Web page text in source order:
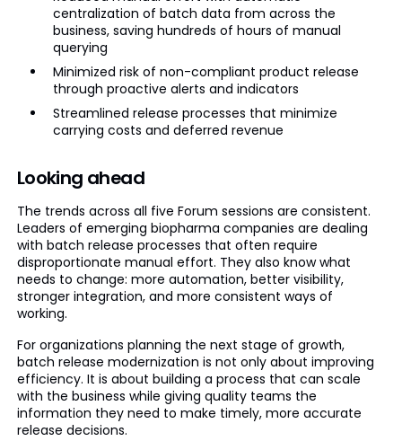
centralization of batch data from across the
business, saving hundreds of hours of manual
querying
Minimized risk of non-compliant product release
through proactive alerts and indicators
Streamlined release processes that minimize
carrying costs and deferred revenue
Looking ahead
The trends across all five Forum sessions are consistent.
Leaders of emerging biopharma companies are dealing
with batch release processes that often require
disproportionate manual effort. They also know what
needs to change: more automation, better visibility,
stronger integration, and more consistent ways of
working.
For organizations planning the next stage of growth,
batch release modernization is not only about improving
efficiency. It is about building a process that can scale
with the business while giving quality teams the
information they need to make timely, more accurate
release decisions.